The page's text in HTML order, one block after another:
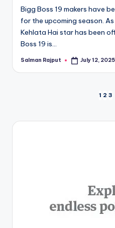
Bigg Boss 19 makers have
for the upcoming season.
Kehlata Hai star has been
Boss 19 is…
Posted
Salman Rajput July 12, 2025
pagination
1 2 3